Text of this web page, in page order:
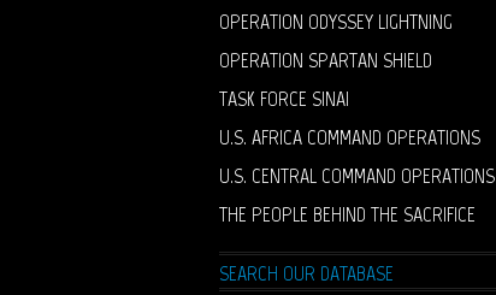
OPERATION ODYSSEY LIGHTNING
OPERATION SPARTAN SHIELD
TASK FORCE SINAI
U.S. AFRICA COMMAND OPERATIONS
U.S. CENTRAL COMMAND OPERATIONS
THE PEOPLE BEHIND THE SACRIFICE
SEARCH OUR DATABASE